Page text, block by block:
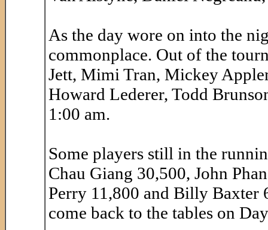
As the day wore on into the
commonplace. Out of the
Jett, Mimi Tran, Mickey
Howard Lederer, Todd
1:00 am.
Some players still in the
Chau Giang 30,500, John
Perry 11,800 and Billy Baxter
come back to the tables on